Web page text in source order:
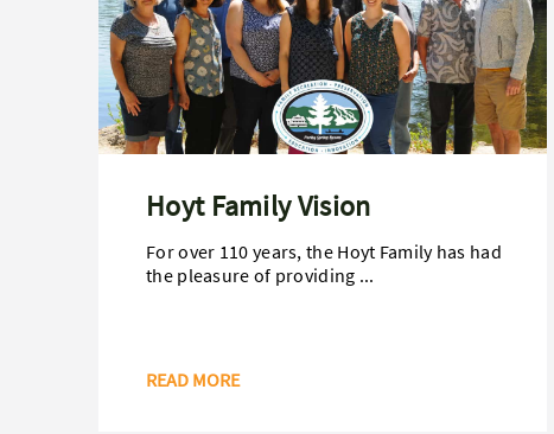
Hoyt Family Vision
For over 110 years, the Hoyt Family has had
the pleasure of providing ...
READ MORE